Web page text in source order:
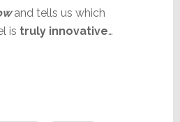
and tells us which
is truly innovative…